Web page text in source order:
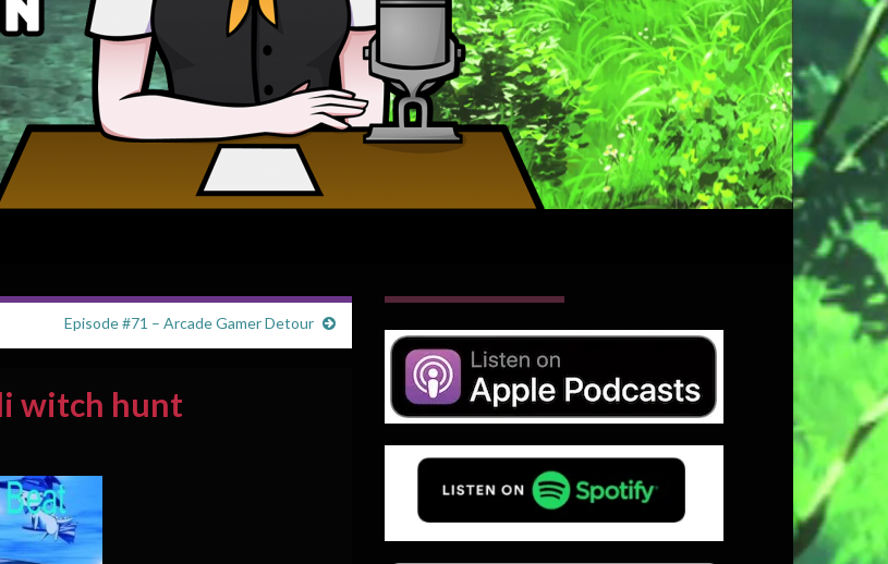
Episode #71 – Arcade Gamer Detour
witch hunt